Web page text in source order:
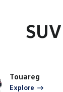
SUV
Touareg
Explore